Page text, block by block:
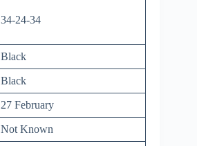
34-24-34
Black
Black
27 February
Not Known